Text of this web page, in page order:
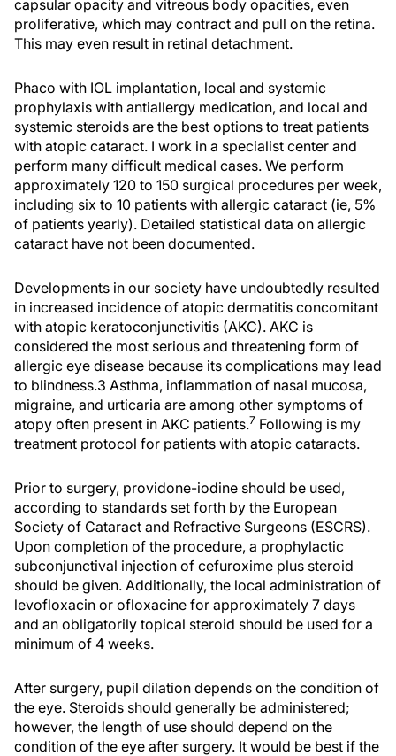
capsular opacity and vitreous body opacities, even
proliferative, which may contract and pull on the retina.
This may even result in retinal detachment.
Phaco with IOL implantation, local and systemic
prophylaxis with antiallergy medication, and local and
systemic steroids are the best options to treat patients
with atopic cataract. I work in a specialist center and
perform many difficult medical cases. We perform
approximately 120 to 150 surgical procedures per week,
including six to 10 patients with allergic cataract (ie, 5%
of patients yearly). Detailed statistical data on allergic
cataract have not been documented.
Developments in our society have undoubtedly resulted
in increased incidence of atopic dermatitis concomitant
with atopic keratoconjunctivitis (AKC). AKC is
considered the most serious and threatening form of
allergic eye disease because its complications may lead
to blindness.3 Asthma, inflammation of nasal mucosa,
migraine, and urticaria are among other symptoms of
atopy often present in AKC patients.7 Following is my
treatment protocol for patients with atopic cataracts.
Prior to surgery, providone-iodine should be used,
according to standards set forth by the European
Society of Cataract and Refractive Surgeons (ESCRS).
Upon completion of the procedure, a prophylactic
subconjunctival injection of cefuroxime plus steroid
should be given. Additionally, the local administration of
levofloxacin or ofloxacine for approximately 7 days
and an obligatorily topical steroid should be used for a
minimum of 4 weeks.
After surgery, pupil dilation depends on the condition of
the eye. Steroids should generally be administered;
however, the length of use should depend on the
condition of the eye after surgery. It would be best if the